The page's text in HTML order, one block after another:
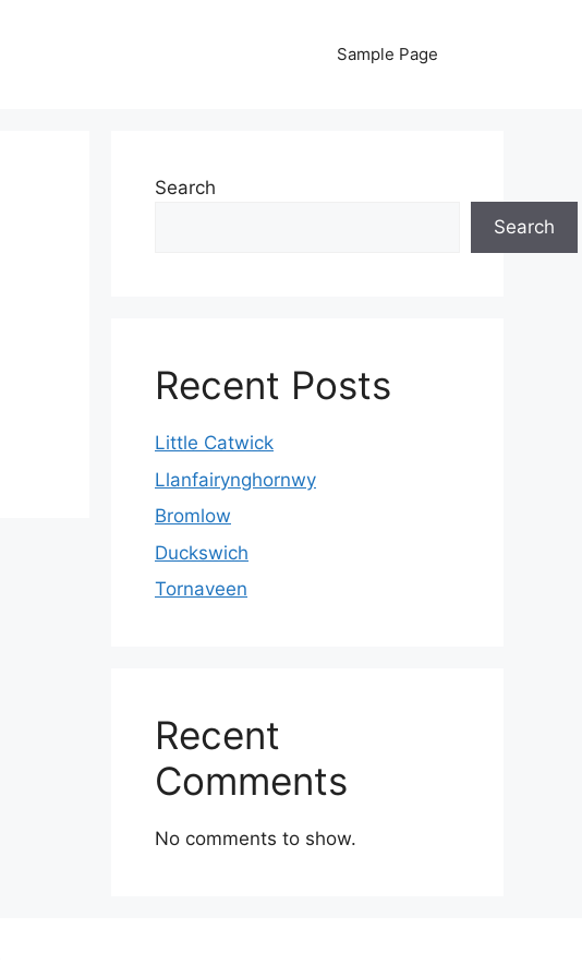
Sample Page
Search
Search
Recent Posts
Little Catwick
Llanfairynghornwy
Bromlow
Duckswich
Tornaveen
Recent
Comments
No comments to show.